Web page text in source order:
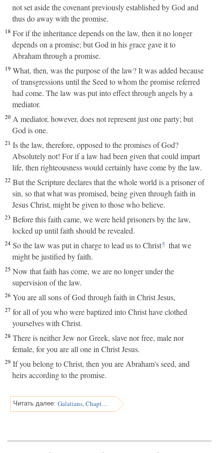
not set aside the covenant previously established by God and
thus do away with the promise.
18 For if the inheritance depends on the law, then it no longer
depends on a promise; but God in his grace gave it to
Abraham through a promise.
19 What, then, was the purpose of the law? It was added because
of transgressions until the Seed to whom the promise referred
had come. The law was put into effect through angels by a
mediator.
20 A mediator, however, does not represent just one party; but
God is one.
21 Is the law, therefore, opposed to the promises of God?
Absolutely not! For if a law had been given that could impart
life, then righteousness would certainly have come by the law.
22 But the Scripture declares that the whole world is a prisoner of
sin, so that what was promised, being given through faith in
Jesus Christ, might be given to those who believe.
23 Before this faith came, we were held prisoners by the law,
locked up until faith should be revealed.
24 So the law was put in charge to lead us to Christ8
that we
might be justified by faith.
25 Now that faith has come, we are no longer under the
supervision of the law.
26 You are all sons of God through faith in Christ Jesus,
27 for all of you who were baptized into Christ have clothed
yourselves with Christ.
28 There is neither Jew nor Greek, slave nor free, male nor
female, for you are all one in Christ Jesus.
29 If you belong to Christ, then you are Abraham's seed, and
heirs according to the promise.
Читать далее: Galatians, Chapter 4